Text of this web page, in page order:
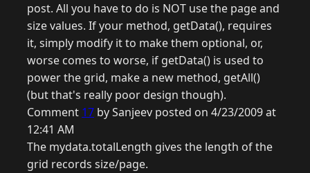
post. All you have to do is NOT use the page and
size values. If your method, getData(), requires
it, simply modify it to make them optional, or,
worse comes to worse, if getData() is used to
power the grid, make a new method, getAll()
(but that's really poor design though).
Comment 17 by Sanjeev posted on 4/23/2009 at
12:41 AM
The mydata.totalLength gives the length of the
grid records size/page.